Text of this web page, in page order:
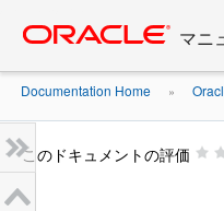
content
マニ
Documentation Home »
このドキュメントの評価